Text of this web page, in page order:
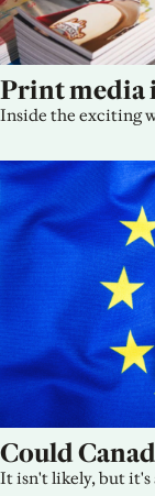
Print media
Inside the exciting
Could
It isn't likely, but it's